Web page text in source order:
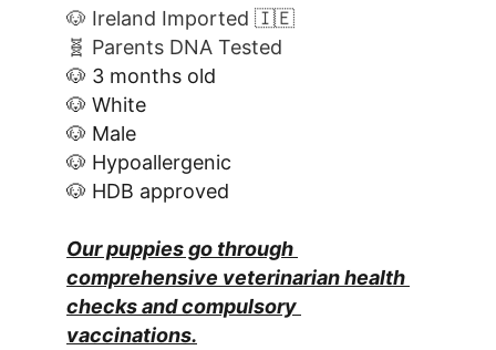
🐶 Ireland Imported 🇮🇪
🧬 Parents DNA Tested
🐶 3 months old
🐶 White
🐶 Male
🐶 Hypoallergenic
🐶 HDB approved
Our puppies go through
comprehensive veterinarian health
checks and compulsory
vaccinations.